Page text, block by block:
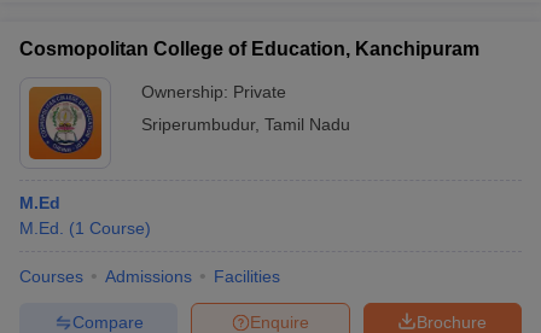
Cosmopolitan College of Education, Kanchipuram
Ownership: Private
Sriperumbudur, Tamil Nadu
M.Ed
M.Ed.
(1 Course)
Courses Admissions Facilities
Brochure
Enquire
Compare